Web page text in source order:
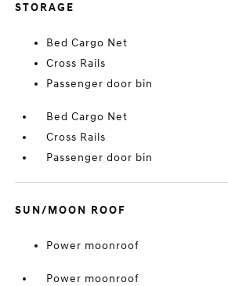
STORAGE
Bed Cargo Net
Cross Rails
Passenger door bin
Bed Cargo Net
Cross Rails
Passenger door bin
SUN/MOON ROOF
Power moonroof
Power moonroof